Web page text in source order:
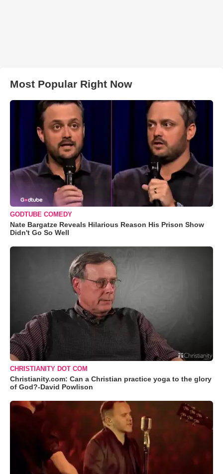
Most Popular Right Now
GODTUBE COMEDY
Nate Bargatze Reveals Hilarious Reason His Prison Show
Didn't Go So Well
CHRISTIANITY DOT COM
Christianity.com: Can a Christian practice yoga to the glory
of God?-David Powlison